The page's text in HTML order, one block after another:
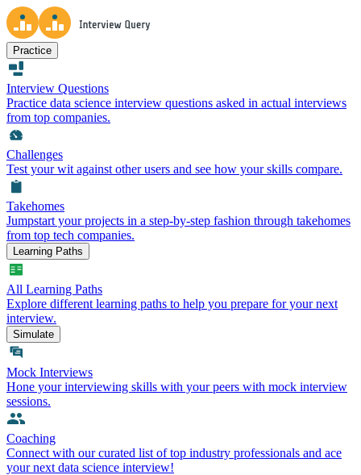
Practice
Interview Questions
Practice data science interview questions asked in actual interviews
from top companies.
Challenges
Test your wit against other users and see how your skills compare.
Takehomes
Jumpstart your projects in a step-by-step fashion through takehomes
from top tech companies.
Learning Paths
All Learning Paths
Explore different learning paths to help you prepare for your next
interview.
Simulate
Mock Interviews
Hone your interviewing skills with your peers with mock interview
sessions.
Coaching
Connect with our curated list of top industry professionals and ace
your next data science interview!